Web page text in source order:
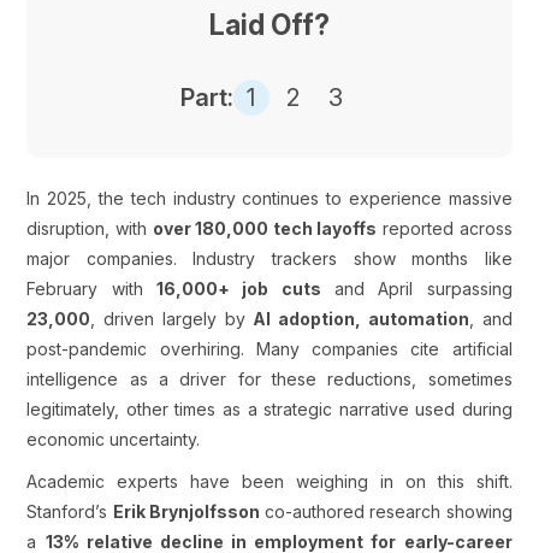
Laid Off?
Part: 1 2 3
In 2025, the tech industry continues to experience massive
disruption, with over 180,000 tech layoffs reported across
major companies. Industry trackers show months like
February with16,000+ job cuts and April surpassing
23,000 , driven largely by AI adoption, automation , and
post-pandemic overhiring. Many companies cite artificial
intelligence as a driver for these reductions, sometimes
legitimately, other times as a strategic narrative used during
economic uncertainty.
Academic experts have been weighing in on this shift.
Stanford’s Erik Brynjolfsson co-authored research showing
a 13% relative decline in employment for early-career